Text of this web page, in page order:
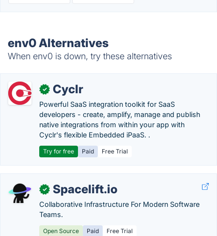
env0 Alternatives
When env0 is down, try these alternatives
✓ Cyclr
Powerful SaaS integration toolkit for SaaS
developers - create, amplify, manage and publish
native integrations from within your app with
Cyclr's flexible Embedded iPaaS. .
Try for free Paid Free Trial
✓ Spacelift.io
Collaborative Infrastructure For Modern Software
Teams.
Open Source Paid Free Trial